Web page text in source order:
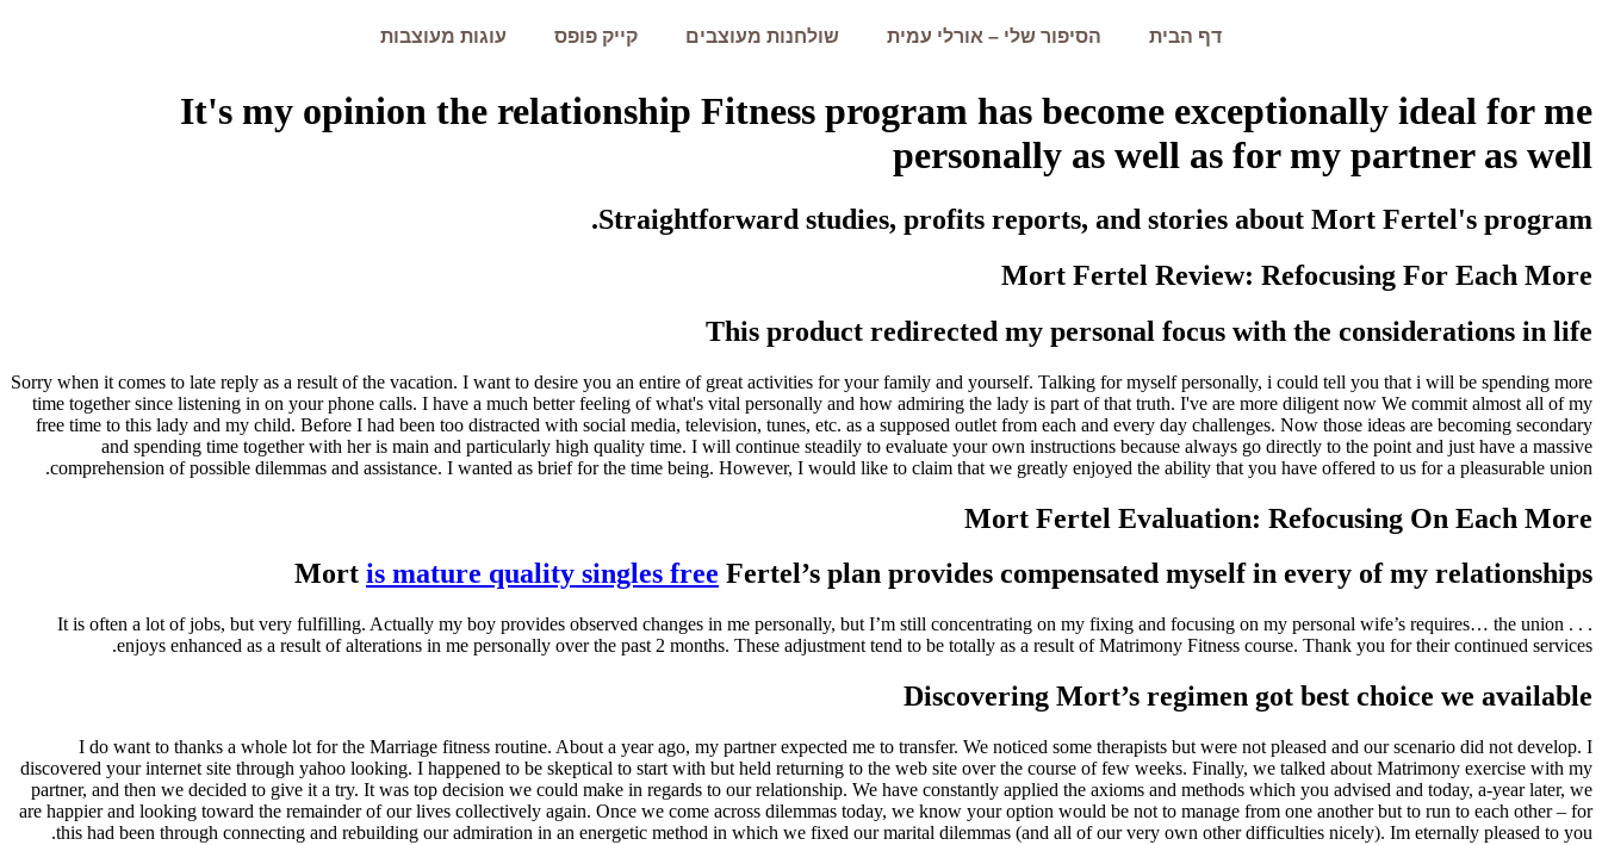
דף הבית הסיפור שלי – אורלי עמית שולחנות מעוצבים קייק פופס עוגות מעוצבות
It's my opinion the relationship Fitness program has become exceptionally ideal for me
personally as well as for my partner as well
Straightforward studies, profits reports, and stories about Mort Fertel's program.
Mort Fertel Review: Refocusing For Each More
This product redirected my personal focus with the considerations in life
Sorry when it comes to late reply as a result of the vacation. I want to desire you an entire of great activities for your family and yourself. Talking for myself personally, i could tell you that i will be spending more
time together since listening in on your phone calls. I have a much better feeling of what's vital personally and how admiring the lady is part of that truth. I've are more diligent now We commit almost all of my
free time to this lady and my child. Before I had been too distracted with social media, television, tunes, etc. as a supposed outlet from each and every day challenges. Now those ideas are becoming secondary
and spending time together with her is main and particularly high quality time. I will continue steadily to evaluate your own instructions because always go directly to the point and just have a massive
comprehension of possible dilemmas and assistance. I wanted as brief for the time being. However, I would like to claim that we greatly enjoyed the ability that you have offered to us for a pleasurable union.
Mort Fertel Evaluation: Refocusing On Each More
Mort is mature quality singles free Fertel’s plan provides compensated myself in every of my relationships
. . . It is often a lot of jobs, but very fulfilling. Actually my boy provides observed changes in me personally, but I’m still concentrating on my fixing and focusing on my personal wife’s requires… the union
enjoys enhanced as a result of alterations in me personally over the past 2 months. These adjustment tend to be totally as a result of Matrimony Fitness course. Thank you for their continued services.
Discovering Mort’s regimen got best choice we available
I do want to thanks a whole lot for the Marriage fitness routine. About a year ago, my partner expected me to transfer. We noticed some therapists but were not pleased and our scenario did not develop. I
discovered your internet site through yahoo looking. I happened to be skeptical to start with but held returning to the web site over the course of few weeks. Finally, we talked about Matrimony exercise with my
partner, and then we decided to give it a try. It was top decision we could make in regards to our relationship. We have constantly applied the axioms and methods which you advised and today, a-year later, we
are happier and looking toward the remainder of our lives collectively again. Once we come across dilemmas today, we know your option would be not to manage from one another but to run to each other – for
this had been through connecting and rebuilding our admiration in an energetic method in which we fixed our marital dilemmas (and all of our very own other difficulties nicely). Im eternally pleased to you.